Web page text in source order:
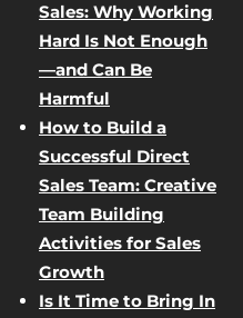
Sales: Why Working
Hard Is Not Enough
—and Can Be
Harmful
How to Build a
Successful Direct
Sales Team: Creative
Team Building
Activities for Sales
Growth
Is It Time to Bring In